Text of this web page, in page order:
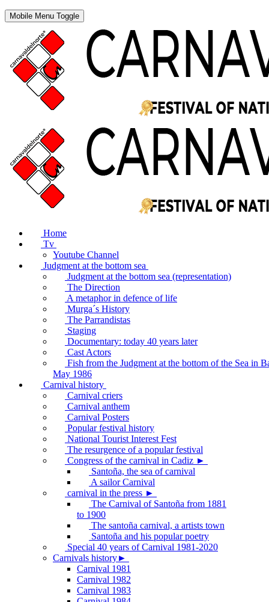
Mobile Menu Toggle
Home
Tv
Youtube Channel
Judgment at the bottom sea
Judgment at the bottom sea (representation)
The Direction
A metaphor in defence of life
Murga´s History
The Parrandistas
Staging
Documentary: today 40 years later
Cast Actors
Fish from the Judgment at the bottom of the Sea in
May 1986
Carnival history
Carnival criers
Carnival anthem
Carnival Posters
Popular festival history
National Tourist Interest Fest
The resurgence of a popular festival
Congress of the carnival in Cadiz ►
Santoña, the sea of carnival
A sailor Carnival
carnival in the press ►
The Carnival of Santoña from 1881
to 1900
The santoña carnival, a artists town
Santoña and his popular poetry
Special 40 years of Carnival 1981-2020
Carnivals history►
Carnival 1981
Carnival 1982
Carnival 1983